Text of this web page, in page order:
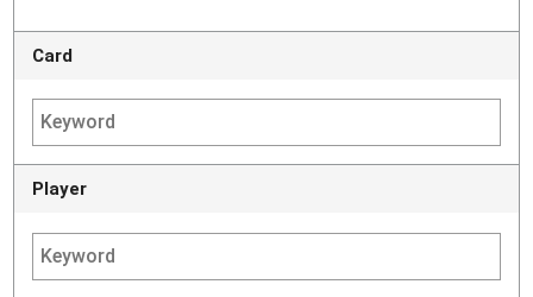
Card
Player